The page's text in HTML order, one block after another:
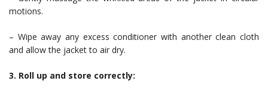
motions.
– Wipe away any excess conditioner with another clean cloth
and allow the jacket to air dry.
3. Roll up and store correctly: